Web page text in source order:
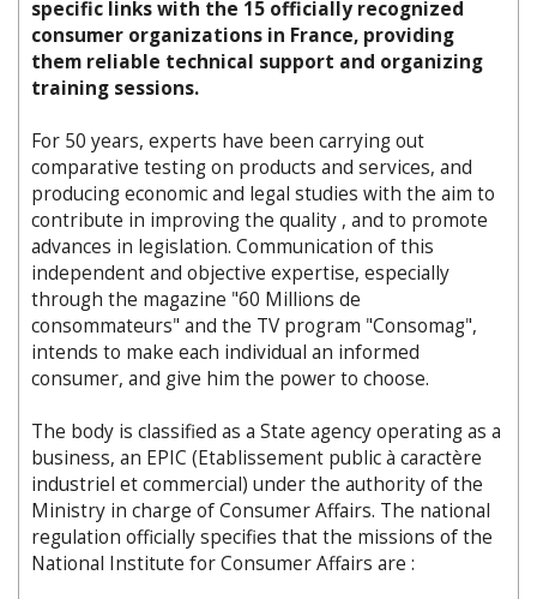
specific links with the 15 officially recognized
consumer organizations in France, providing
them reliable technical support and organizing
training sessions.
For 50 years, experts have been carrying out
comparative testing on products and services, and
producing economic and legal studies with the aim to
contribute in improving the quality , and to promote
advances in legislation. Communication of this
independent and objective expertise, especially
through the magazine "60 Millions de
consommateurs" and the TV program "Consomag",
intends to make each individual an informed
consumer, and give him the power to choose.
The body is classified as a State agency operating as a
business, an EPIC (Etablissement public à caractère
industriel et commercial) under the authority of the
Ministry in charge of Consumer Affairs. The national
regulation officially specifies that the missions of the
National Institute for Consumer Affairs are :